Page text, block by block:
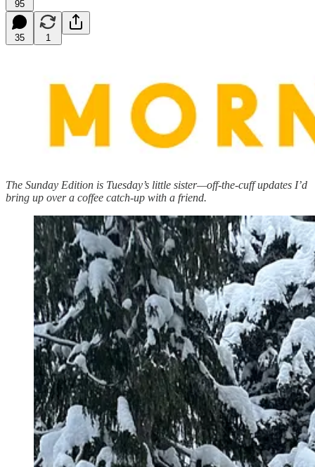
95
35 1
The Sunday Edition is Tuesday’s little sister—off-the-cuff updates I’d
bring up over a coffee catch-up with a friend.